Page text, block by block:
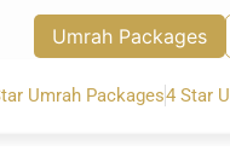
Umrah Packages
Umrah Packages4 Star